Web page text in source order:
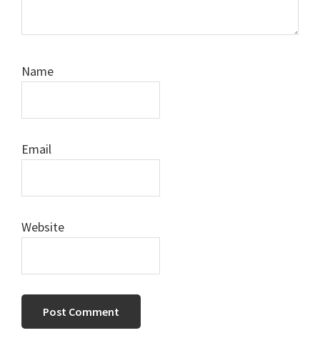
Name
Email
Website